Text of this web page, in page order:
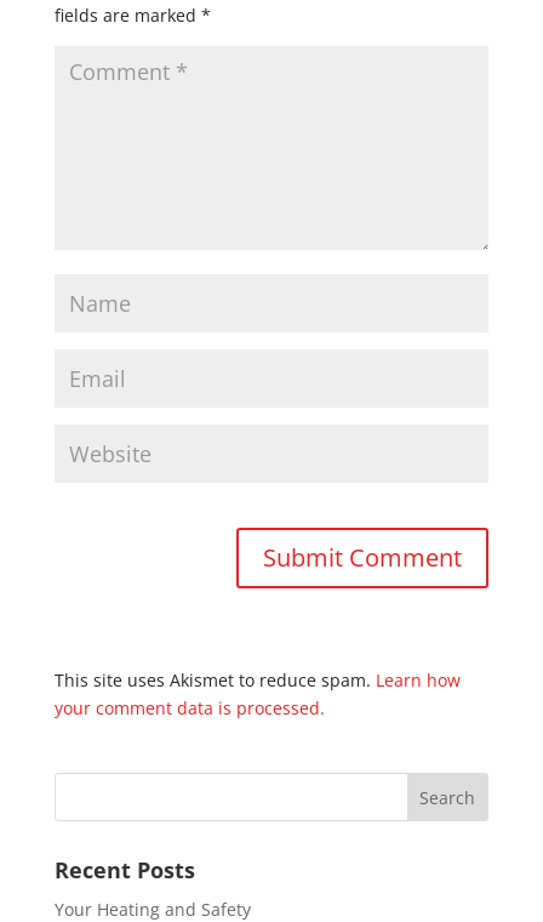
fields are marked *
This site uses Akismet to reduce spam. Learn how
your comment data is processed.
Recent Posts
Your Heating and Safety